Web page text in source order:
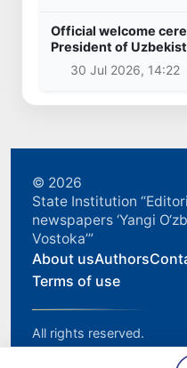
Official welcome
President of
30 Jul 2026, 14:22
© 2026
State Institution
newspapers ‘Yangi
Vostoka’”
About usAuthors
Terms of use
All rights reserved.